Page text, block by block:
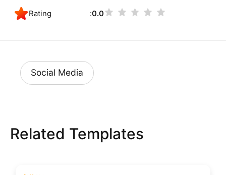
Rating 0.0
Social Media
Related Templates